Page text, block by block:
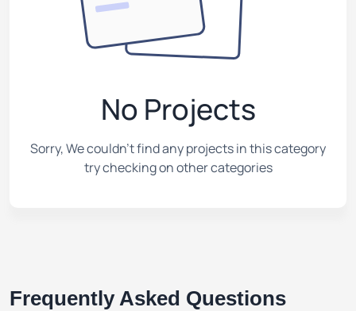
No Projects
Sorry, We couldn't find any projects in this category
try checking on other categories
Frequently Asked Questions